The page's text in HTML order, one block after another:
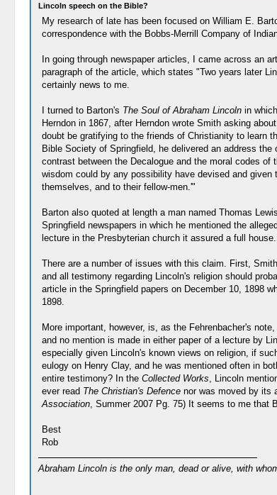
Lincoln speech on the Bible?
My research of late has been focused on William E.
correspondence with the Bobbs-Merrill Company of
In going through newspaper articles, I came across an
paragraph of the article, which states "Two years later
certainly news to me.
I turned to Barton's The Soul of Abraham Lincoln in
Herndon in 1867, after Herndon wrote Smith asking
doubt be gratifying to the friends of Christianity to learn
Bible Society of Springfield, he delivered an address
contrast between the Decalogue and the moral codes
wisdom could by any possibility have devised and
themselves, and to their fellow-men.'"
Barton also quoted at length a man named Thomas
Springfield newspapers in which he mentioned the
lecture in the Presbyterian church it assured a full
There are a number of issues with this claim. First,
and all testimony regarding Lincoln's religion should
article in the Springfield papers on December 10, 1898
1898.
More important, however, is, as the Fehrenbacher's
and no mention is made in either paper of a lecture by
especially given Lincoln's known views on religion, if
eulogy on Henry Clay, and he was mentioned often in
entire testimony? In the Collected Works, Lincoln
ever read The Christian's Defence nor was moved by its
Association, Summer 2007 Pg. 75) It seems to me that
Best
Rob
Abraham Lincoln is the only man, dead or alive, with